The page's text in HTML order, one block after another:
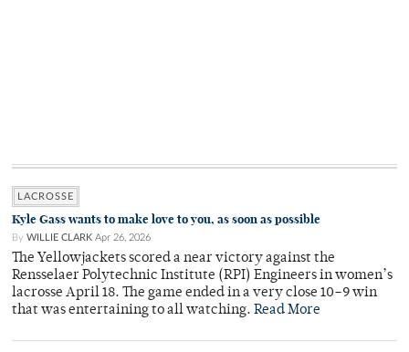
LACROSSE
Kyle Gass wants to make love to you, as soon as possible
By WILLIE CLARK Apr 26, 2026
The Yellowjackets scored a near victory against the
Rensselaer Polytechnic Institute (RPI) Engineers in women’s
lacrosse April 18. The game ended in a very close 10–9 win
that was entertaining to all watching. Read More